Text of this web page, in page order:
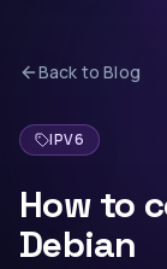
Back to Blog
IPV6
How to
Debian